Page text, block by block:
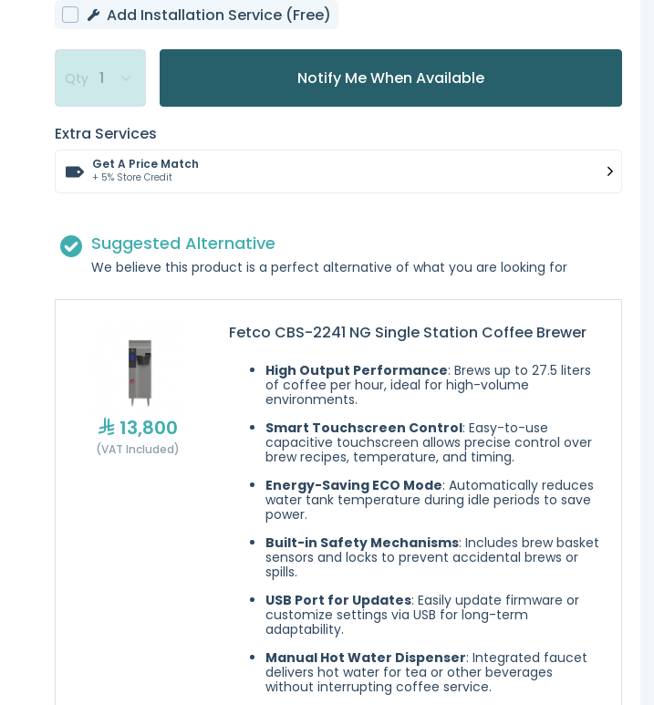
Add Installation Service (Free)
Qty Notify Me When Available
Extra Services
Get A Price Match
+ 5% Store Credit
Suggested Alternative
We believe this product is a perfect alternative of what you are looking for
13,800
(VAT Included)
Fetco CBS-2241 NG Single Station Coffee Brewer
High Output Performance: Brews up to 27.5 liters
of coffee per hour, ideal for high-volume
environments.
Smart Touchscreen Control: Easy-to-use
capacitive touchscreen allows precise control over
brew recipes, temperature, and timing.
Energy-Saving ECO Mode: Automatically reduces
water tank temperature during idle periods to save
power.
Built-in Safety Mechanisms: Includes brew basket
sensors and locks to prevent accidental brews or
spills.
USB Port for Updates: Easily update firmware or
customize settings via USB for long-term
adaptability.
Manual Hot Water Dispenser: Integrated faucet
delivers hot water for tea or other beverages
without interrupting coffee service.